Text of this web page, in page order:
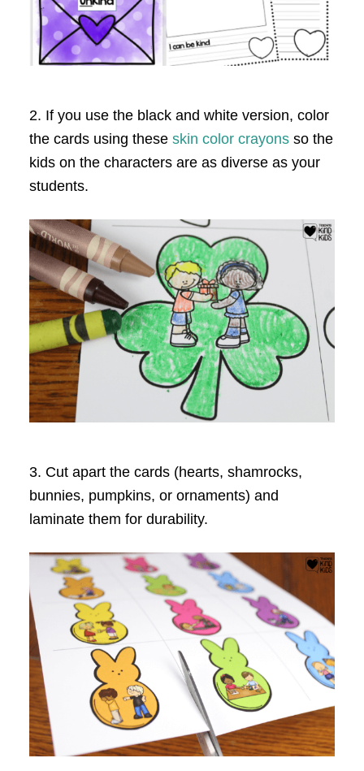
2. If you use the black and white version, color
the cards using these skin color crayonsso the
kids on the characters are as diverse as your
students.
3. Cut apart the cards (hearts, shamrocks,
bunnies, pumpkins, or ornaments) and
laminate them for durability.